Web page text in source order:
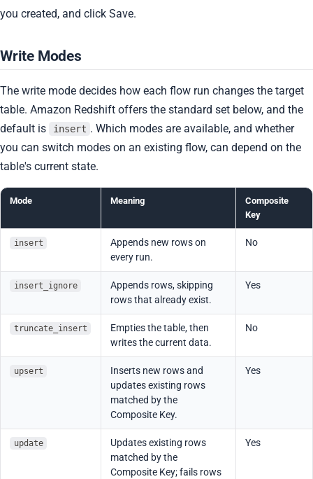
you created, and click Save.
Write Modes
The write mode decides how each flow run changes the target
table. Amazon Redshift offers the standard set below, and the
default is
insert . Which modes are available, and whether
you can switch modes on an existing flow, can depend on the
table's current state.
Mode Meaning
Composite
Key
insert
Appends new rows on
every run.
No
insert_ignore
Appends rows, skipping
rows that already exist.
Yes
truncate_insert
Empties the table, then
writes the current data.
No
upsert
Inserts new rows and
updates existing rows
matched by the
Composite Key.
Yes
update
Updates existing rows
matched by the
Composite Key; fails rows
Yes